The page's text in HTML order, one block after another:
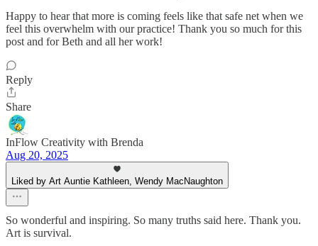
Happy to hear that more is coming feels like that safe net when we
feel this overwhelm with our practice! Thank you so much for this
post and for Beth and all her work!
Reply
Share
InFlow Creativity with Brenda
Aug 20, 2025
Liked by Art Auntie Kathleen, Wendy MacNaughton
So wonderful and inspiring. So many truths said here. Thank you.
Art is survival.